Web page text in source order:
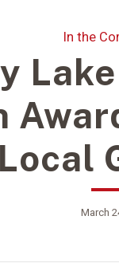
In the
Local
March